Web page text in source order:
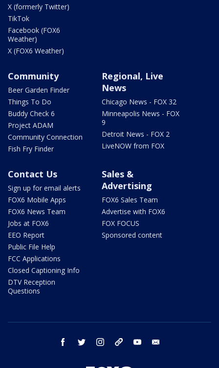
X (formerly Twitter)
TikTok
Facebook (FOX6
Weather)
X (FOX6 Weather)
Community
Beer Garden Finder
Things To Do
Buddy Check 6
Project ADAM
Community Connection
Fish Fry Finder
Regional, Live
News
Chicago News - FOX 32
Minneapolis News - FOX
9
Detroit News - FOX 2
LiveNOW from FOX
Contact Us
Sign up for email alerts
FOX6 Mobile Apps
FOX6 News Team
Jobs at FOX6
EEO Report
Public File Help
FCC Applications
Closed Captioning Info
DTV Reception
Questions
Sales &
Advertising
FOX6 Sales Team
Advertise with FOX6
FOX FOCUS
Sponsored content
facebook twitter instagram threads youtube